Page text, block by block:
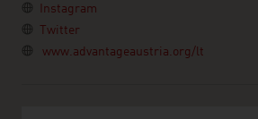
Instagram
Twitter
www.advantageaustria.org/lt